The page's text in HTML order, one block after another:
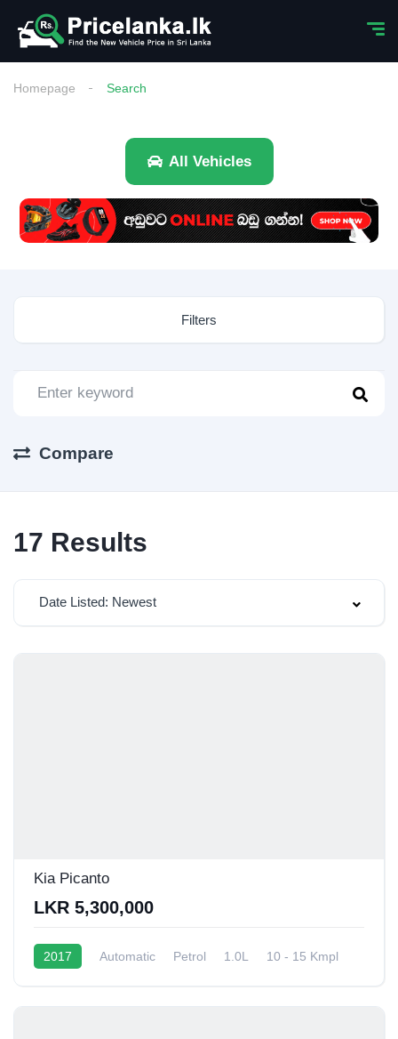
Homepage Search
All Vehicles
Filters
Compare
17 Results
Date Listed: Newest
Kia Picanto
LKR 5,300,000
2017 Automatic Petrol 1.0L 10 - 15 Kmpl